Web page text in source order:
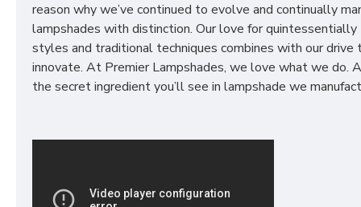
reason why we’ve continued to evolve and continually
lampshades with distinction. Our love for quintessentially
styles and traditional techniques combines with our drive
innovate. At Premier Lampshades, we love what we do.
the secret ingredient you’ll see in lampshade we